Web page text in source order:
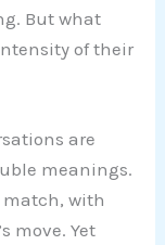
But what
of their
are
meanings.
match, with
move. Yet